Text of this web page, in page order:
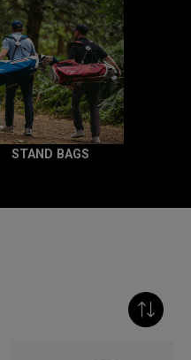
STAND BAGS